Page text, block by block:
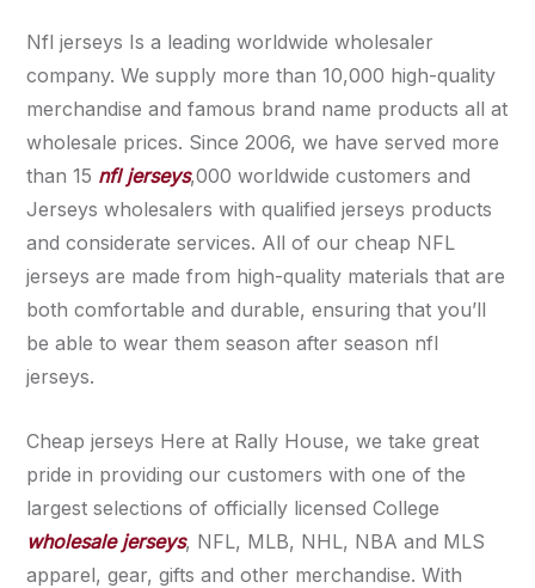
Nfl jerseys Is a leading worldwide wholesaler
company. We supply more than 10,000 high-quality
merchandise and famous brand name products all at
wholesale prices. Since 2006, we have served more
than 15 nfl jerseys,000 worldwide customers and
Jerseys wholesalers with qualified jerseys products
and considerate services. All of our cheap NFL
jerseys are made from high-quality materials that are
both comfortable and durable, ensuring that you’ll
be able to wear them season after season nfl
jerseys.
Cheap jerseys Here at Rally House, we take great
pride in providing our customers with one of the
largest selections of officially licensed College
wholesale jerseys, NFL, MLB, NHL, NBA and MLS
apparel, gear, gifts and other merchandise. With